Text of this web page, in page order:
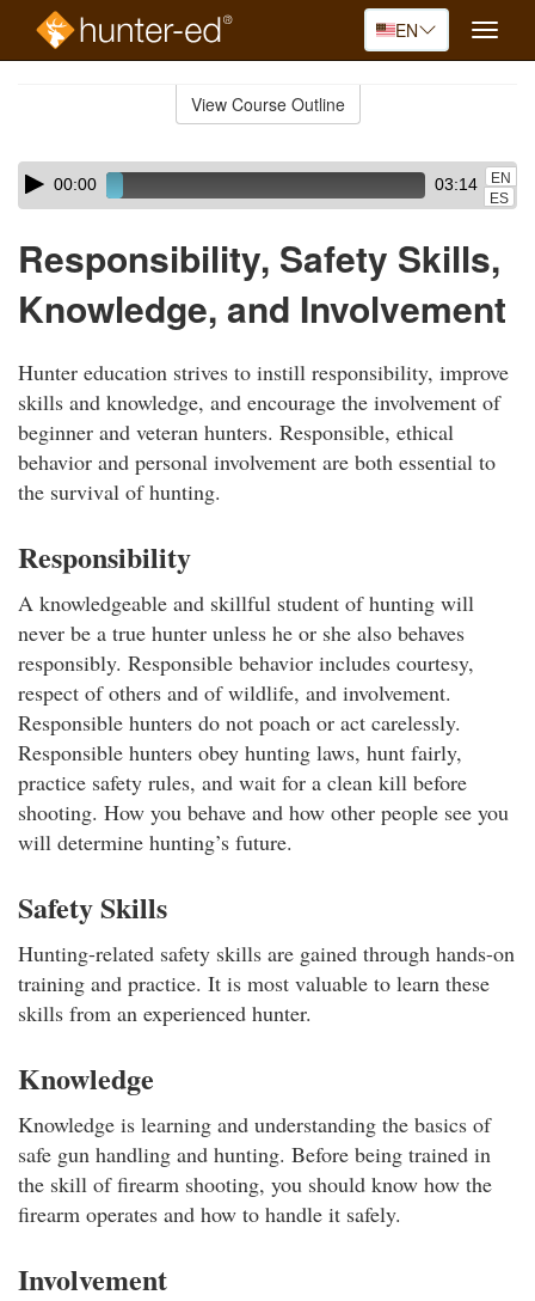
EN
Toggle
View Course Outline
Skip
audio
Audio
Player00:00 03:14
EN
ES
Responsibility, Safety Skills,
Knowledge, and Involvement
Hunter education strives to instill responsibility, improve
skills and knowledge, and encourage the involvement of
beginner and veteran hunters. Responsible, ethical
behavior and personal involvement are both essential to
the survival of hunting.
Responsibility
A knowledgeable and skillful student of hunting will
never be a true hunter unless he or she also behaves
responsibly. Responsible behavior includes courtesy,
respect of others and of wildlife, and involvement.
Responsible hunters do not poach or act carelessly.
Responsible hunters obey hunting laws, hunt fairly,
practice safety rules, and wait for a clean kill before
shooting. How you behave and how other people see you
will determine hunting’s future.
Safety Skills
Hunting-related safety skills are gained through hands-on
training and practice. It is most valuable to learn these
skills from an experienced hunter.
Knowledge
Knowledge is learning and understanding the basics of
safe gun handling and hunting. Before being trained in
the skill of firearm shooting, you should know how the
firearm operates and how to handle it safely.
Involvement